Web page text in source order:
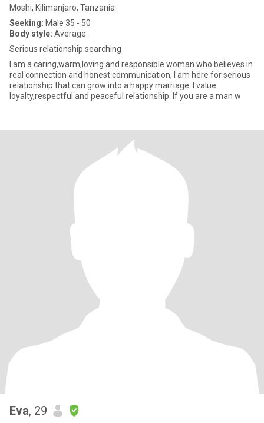
Moshi, Kilimanjaro, Tanzania
Seeking: Male 35 - 50
Body style: Average
Serious relationship searching
I am a caring,warm,loving and responsible woman who believes in
real connection and honest communication, I am here for serious
relationship that can grow into a happy marriage. I value
loyalty,respectful and peaceful relationship. If you are a man w
Eva, 29